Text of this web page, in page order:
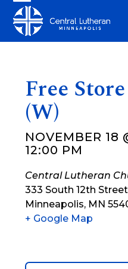
content
Open
mobile
Close
mobile
Free
(W)
NOVEMBER 18
12:00 PM
Central Lutheran
333 South 12th Street
Minneapolis, MN
+ Google Map